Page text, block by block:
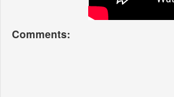
Comments: